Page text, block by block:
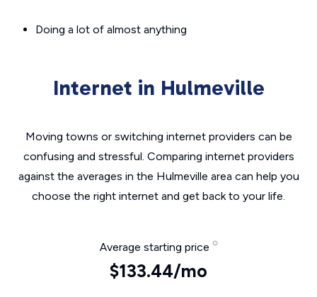
Doing a lot of almost anything
Internet in Hulmeville
Moving towns or switching internet providers can be
confusing and stressful. Comparing internet providers
against the averages in the Hulmeville area can help you
choose the right internet and get back to your life.
Average starting price
$133.44/mo